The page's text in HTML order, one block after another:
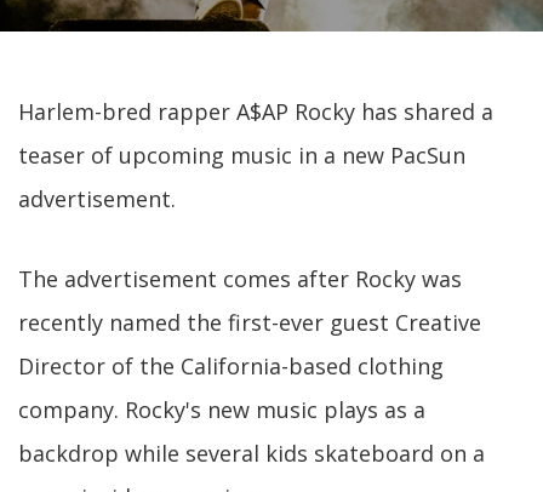
Harlem-bred rapper A$AP Rocky has shared a
teaser of upcoming music in a new PacSun
advertisement.
The advertisement comes after Rocky was
recently named the first-ever guest Creative
Director of the California-based clothing
company. Rocky's new music plays as a
backdrop while several kids skateboard on a